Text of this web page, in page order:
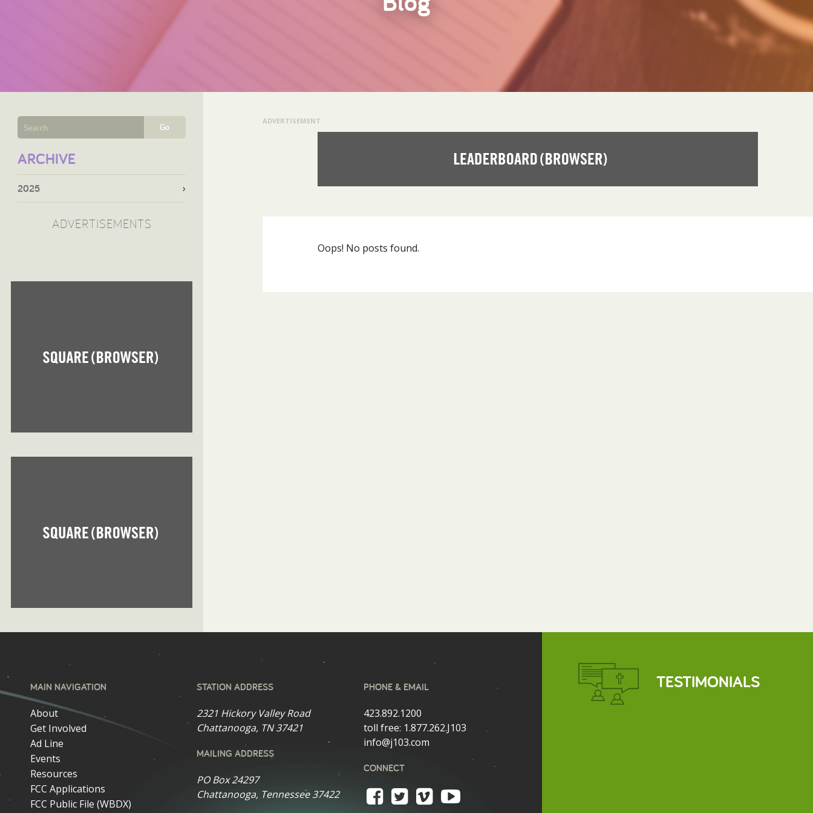
Go
ARCHIVE
2025
ADVERTISEMENTS
ADVERTISEMENT
Oops! No posts found.
MAIN NAVIGATION
About
Get Involved
Ad Line
Events
Resources
FCC Applications
FCC Public File (WBDX)
STATION ADDRESS
2321 Hickory Valley Road
Chattanooga, TN 37421
MAILING ADDRESS
PO Box 24297
Chattanooga, Tennessee 37422
PHONE & EMAIL
423.892.1200
toll free: 1.877.262.J103
info@j103.com
CONNECT
TESTIMONIALS